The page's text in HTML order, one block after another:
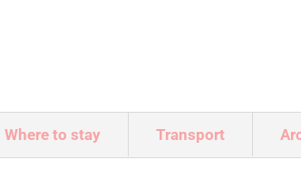
Where to stay Transport